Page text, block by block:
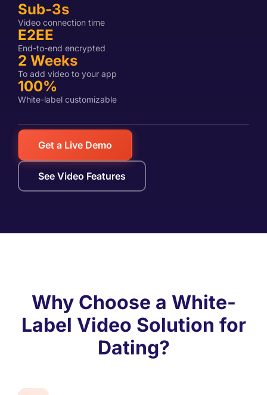
Sub-3s
Video connection time
E2EE
End-to-end encrypted
2 Weeks
To add video to your app
100%
White-label customizable
Get a Live Demo
See Video Features
Why Choose a White-
Label Video Solution for
Dating?